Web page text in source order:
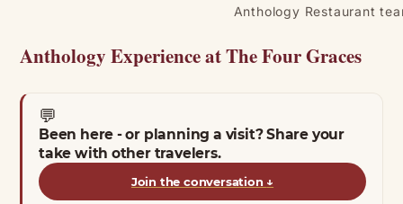
Anthology Restaurant
Anthology Experience at The Four Graces
💬
Been here - or planning a visit? Share your
take with other travelers.
Join the conversation ↓